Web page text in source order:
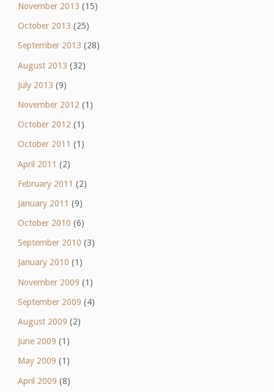
November 2013 (15)
October 2013 (25)
September 2013 (28)
August 2013 (32)
July 2013 (9)
November 2012 (1)
October 2012 (1)
October 2011 (1)
April 2011 (2)
February 2011 (2)
January 2011 (9)
October 2010 (6)
September 2010 (3)
January 2010 (1)
November 2009 (1)
September 2009 (4)
August 2009 (2)
June 2009 (1)
May 2009 (1)
April 2009 (8)